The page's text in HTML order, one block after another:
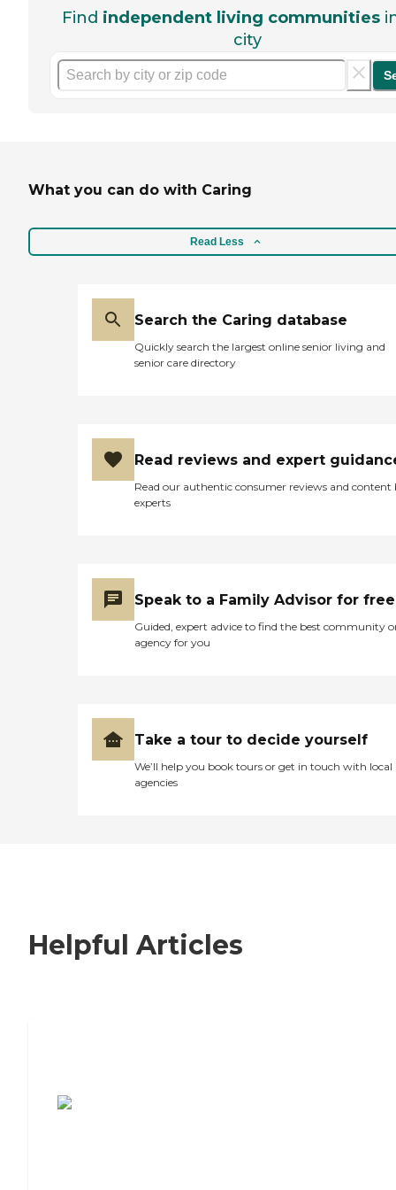
Find independent living communities
city
What you can do with Caring
Read Less
Search the Caring database
Quickly search the largest online senior living and
senior care directory
Read reviews and expert
Read our authentic consumer reviews and content
experts
Speak to a Family Advisor for free
Guided, expert advice to find the best community
agency for you
Take a tour to decide yourself
We’ll help you book tours or get in touch with local
agencies
Helpful Articles